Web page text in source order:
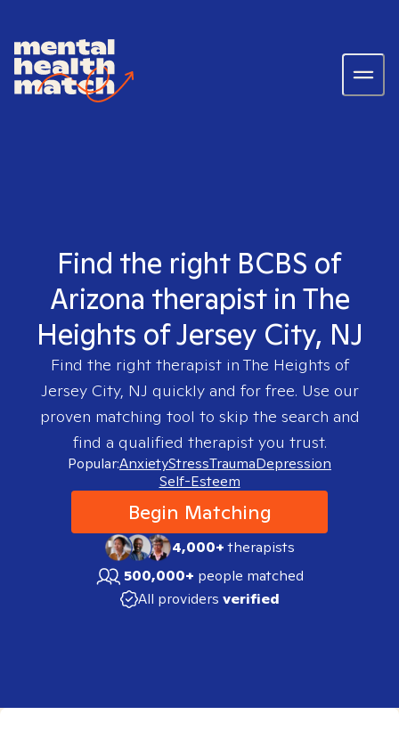
Find the right BCBS of
Arizona therapist in The
Heights of Jersey City, NJ
Find the right therapist in The Heights of
Jersey City, NJ quickly and for free. Use our
proven matching tool to skip the search and
find a qualified therapist you trust.
Popular:AnxietyStressTraumaDepression
Self-Esteem
Begin Matching
4,000+therapists
500,000+ people matched
All providers verified